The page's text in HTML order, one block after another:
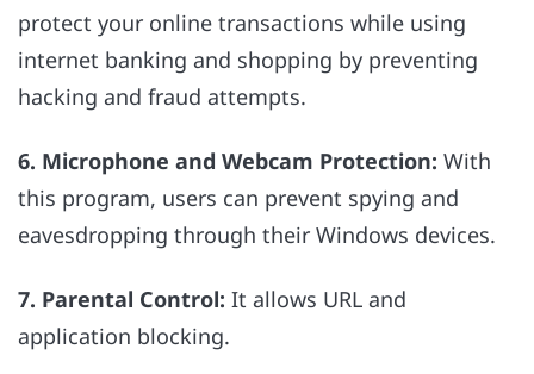
protect your online transactions while using
internet banking and shopping by preventing
hacking and fraud attempts.
6. Microphone and Webcam Protection: With
this program, users can prevent spying and
eavesdropping through their Windows devices.
7. Parental Control: It allows URL and
application blocking.